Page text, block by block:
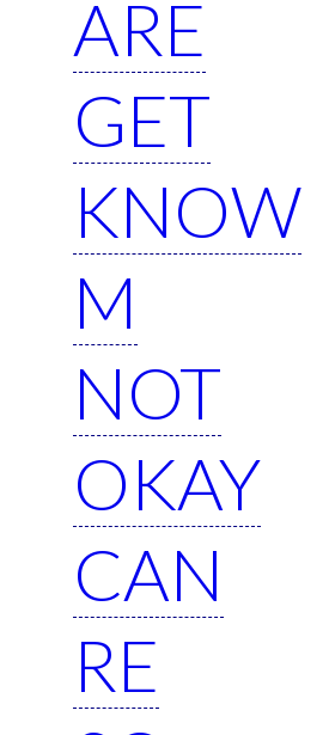
ARE
GET
KNOW
M
NOT
OKAY
CAN
RE